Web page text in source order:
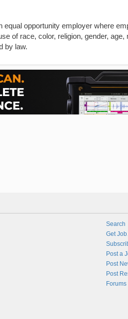
equal opportunity employer where
of race, color, religion, gender,
by law.
Search
Get Job
Post a
Post
Post
Forums